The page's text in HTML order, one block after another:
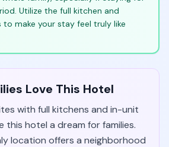
Utilize the full kitchen and
to make your stay feel truly like
Love This Hotel
with full kitchens and in-unit
this hotel a dream for families.
location offers a neighborhood